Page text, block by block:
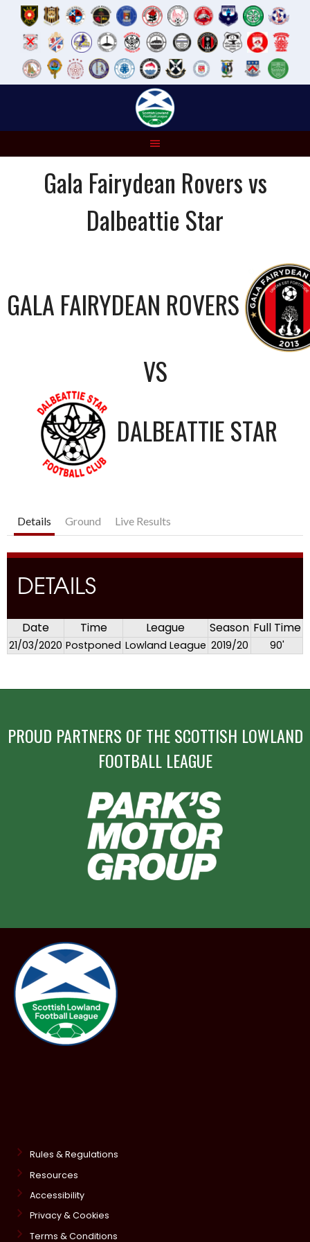
Gala Fairydean Rovers vs
Dalbeattie Star
GALA FAIRYDEAN ROVERS
VS
DALBEATTIE STAR
Details Ground Live Results
DETAILS
Date Time League Season Full Time
21/03/2020 Postponed Lowland League 2019/20 90'
PROUD PARTNERS OF THE SCOTTISH LOWLAND
FOOTBALL LEAGUE
Rules & Regulations
Resources
Accessibility
Privacy & Cookies
Terms & Conditions